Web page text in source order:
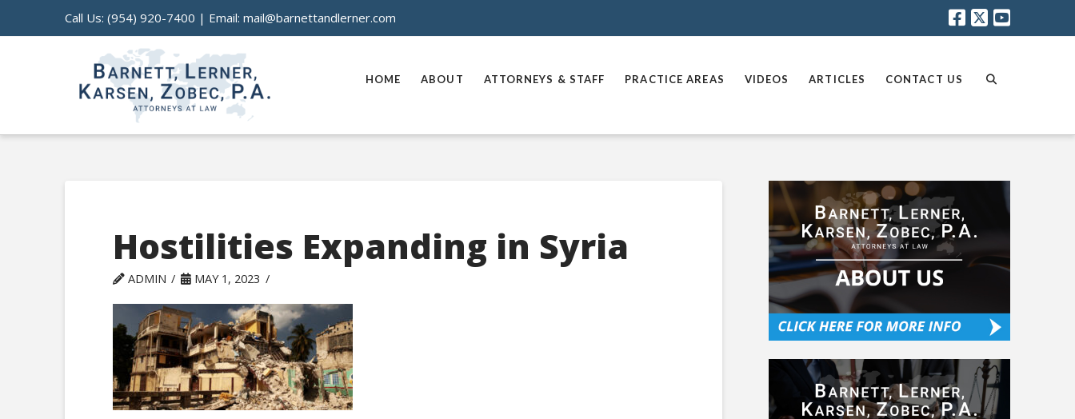
Call Us: (954) 920-7400 | Email: mail@barnettandlerner.com
HOME ABOUT ATTORNEYS & STAFF PRACTICE AREAS VIDEOS ARTICLES CONTACT US
Hostilities Expanding in Syria
ADMIN MAY 1, 2023